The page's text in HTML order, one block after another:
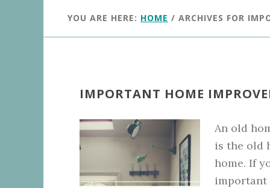
YOU ARE HERE: HOME / ARCHIVES FOR
IMPORTANT HOME
An old
is the old
home. If
important